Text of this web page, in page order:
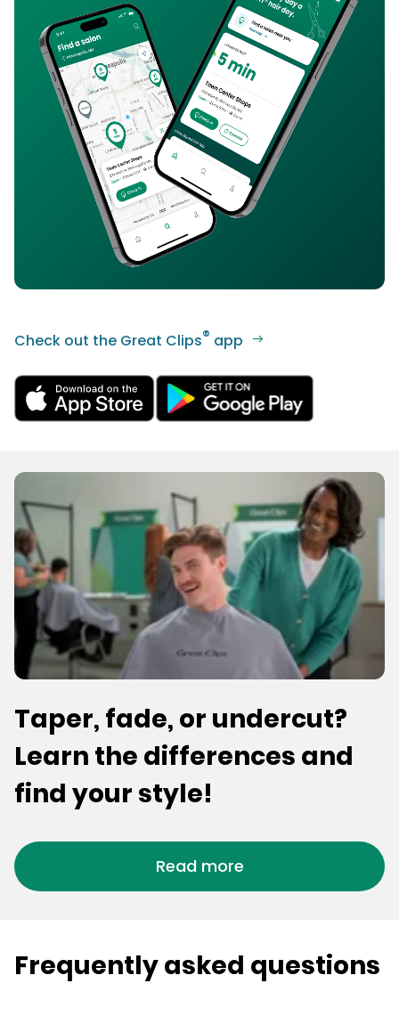
Check out the Great Clips® app
Taper, fade, or undercut?
Learn the differences and
find your style!
Read more
Frequently asked questions